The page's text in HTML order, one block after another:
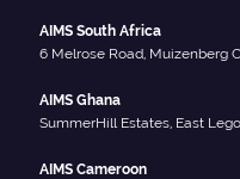
AIMS South Africa
6 Melrose Road, Muizenberg
AIMS Ghana
SummerHill Estates, East
AIMS Cameroon